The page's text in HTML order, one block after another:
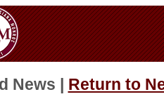
News | Return to